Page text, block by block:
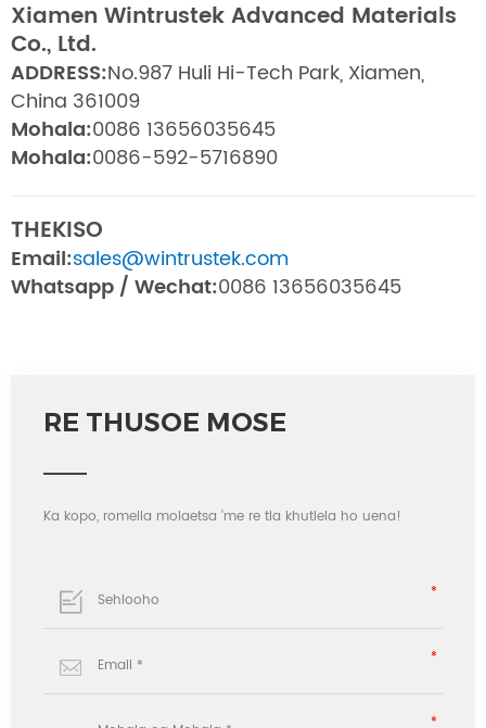
Xiamen Wintrustek Advanced Materials
Co., Ltd.
ADDRESS:No.987 Huli Hi-Tech Park, Xiamen,
China 361009
Mohala:0086 13656035645
Mohala:0086-592-5716890
THEKISO
Email:sales@wintrustek.com
Whatsapp / Wechat:0086 13656035645
RE THUSOE MOSE
Ka kopo, romella molaetsa 'me re tla khutlela ho uena!